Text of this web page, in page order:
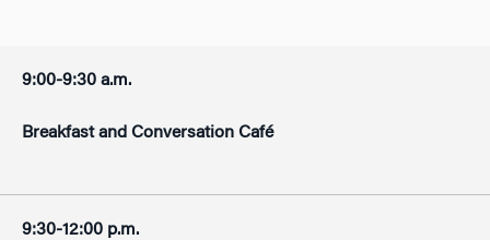
9:00-9:30 a.m.
Breakfast and Conversation Café
9:30-12:00 p.m.